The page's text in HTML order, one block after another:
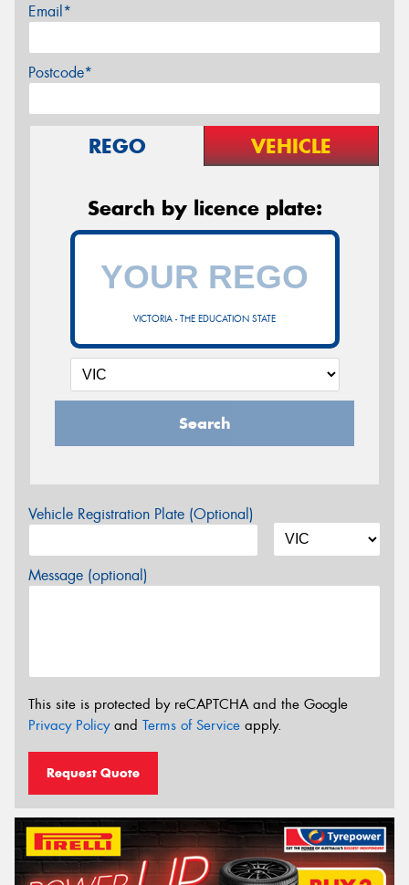
Email*
Postcode*
REGO VEHICLE
Search by licence plate:
VICTORIA - THE EDUCATION STATE
Search
Vehicle Registration Plate (Optional)
Message (optional)
This site is protected by reCAPTCHA and the Google
Privacy Policyand Terms of Service apply.
Request Quote